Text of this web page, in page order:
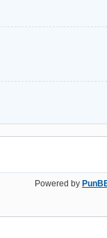
Powered by